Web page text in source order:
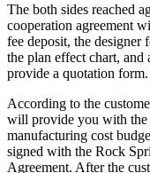
The both sides reached
cooperation agreement
fee deposit, the
the plan effect chart,
provide a quotation form.
According to the
will provide you with the
manufacturing cost
signed with the Rock
Agreement. After the